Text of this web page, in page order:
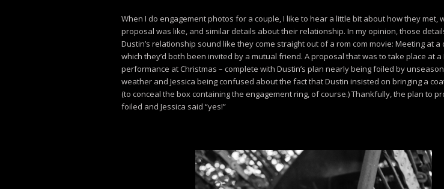
When I do engagement photos for a couple, I like to hear a little bit about how they met,
proposal was like, and similar details about their relationship. In my opinion, those
Dustin’s relationship sound like they come straight out of a rom com movie: Meeting at a
which they’d both been invited by a mutual friend. A proposal that was to take place at a
performance at Christmas – complete with Dustin’s plan nearly being foiled by
weather and Jessica being confused about the fact that Dustin insisted on bringing a
(to conceal the box containing the engagement ring, of course.) Thankfully, the plan to
foiled and Jessica said “yes!”